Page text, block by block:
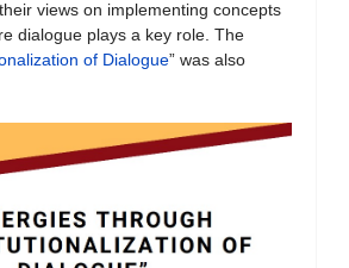
views on implementing concepts
dialogue plays a key role. The
of Dialogue” was also